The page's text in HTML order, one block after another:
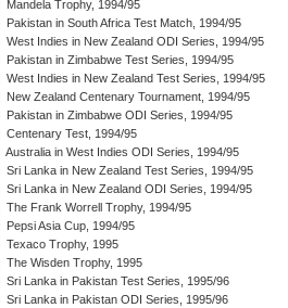
Mandela Trophy, 1994/95
Pakistan in South Africa Test Match, 1994/95
West Indies in New Zealand ODI Series, 1994/95
Pakistan in Zimbabwe Test Series, 1994/95
West Indies in New Zealand Test Series, 1994/95
New Zealand Centenary Tournament, 1994/95
Pakistan in Zimbabwe ODI Series, 1994/95
Centenary Test, 1994/95
Australia in West Indies ODI Series, 1994/95
Sri Lanka in New Zealand Test Series, 1994/95
Sri Lanka in New Zealand ODI Series, 1994/95
The Frank Worrell Trophy, 1994/95
Pepsi Asia Cup, 1994/95
Texaco Trophy, 1995
The Wisden Trophy, 1995
Sri Lanka in Pakistan Test Series, 1995/96
Sri Lanka in Pakistan ODI Series, 1995/96